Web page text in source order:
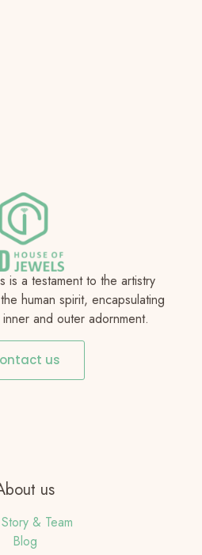
is a testament to the artistry
human spirit, encapsulating
and outer adornment.
us
us
& Team
Blog